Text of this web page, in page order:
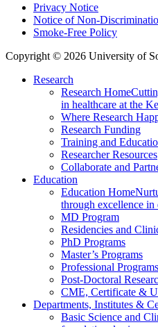
Privacy Notice
Notice of Non-
Smoke-Free Policy
Copyright © 2026 University of
Research
Research Home
in healthcare at the
Where Research
Research Funding
Training and
Researcher Resources
Collaborate and
Education
Education Home
through excellence in
MD Program
Residencies and
PhD Programs
Master’s Programs
Professional Programs
Post-Doctoral
CME, Certificate &
Departments, Institutes &
Basic Science and